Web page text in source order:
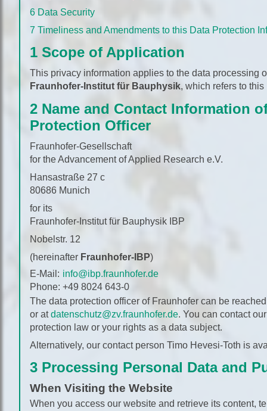
6 Data Security
7 Timeliness and Amendments to this Data Protection
1 Scope of Application
This privacy information applies to the data processing
Fraunhofer-Institut für Bauphysik, which refers to
2 Name and Contact Information
Protection Officer
Fraunhofer-Gesellschaft
for the Advancement of Applied Research e.V.
Hansastraße 27 c
80686 Munich
for its
Fraunhofer-Institut für Bauphysik IBP
Nobelstr. 12
(hereinafter Fraunhofer-IBP)
E-Mail: info@ibp.fraunhofer.de
Phone: +49 8024 643-0
The data protection officer of Fraunhofer can be
or atdatenschutz@zv.fraunhofer.de. You can contact
protection law or your rights as a data subject.
Alternatively, our contact person Timo Hevesi-Toth is
3 Processing Personal Data and
When Visiting the Website
When you access our website and retrieve its content,